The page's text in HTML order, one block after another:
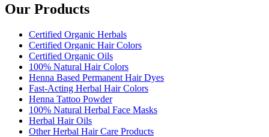
Our Products
Certified Organic Herbals
Certified Organic Hair Colors
Certified Organic Oils
100% Natural Hair Colors
Henna Based Permanent Hair Dyes
Fast-Acting Herbal Hair Colors
Henna Tattoo Powder
100% Natural Herbal Face Masks
Herbal Hair Oils
Other Herbal Hair Care Products